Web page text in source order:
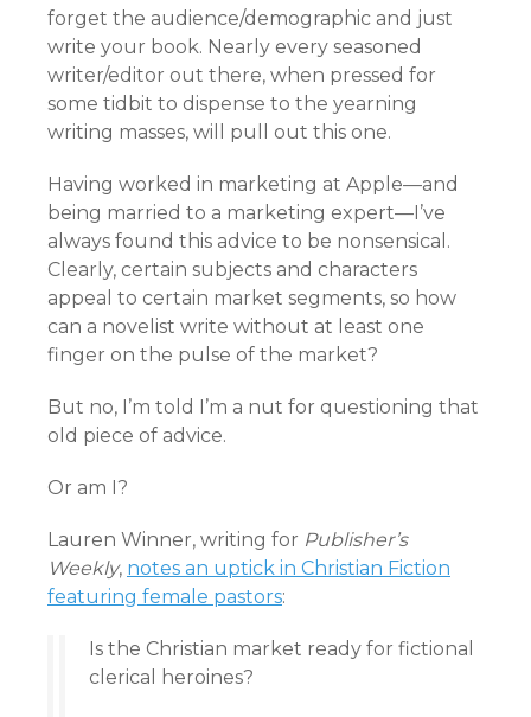
forget the audience/demographic and just
write your book. Nearly every seasoned
writer/editor out there, when pressed for
some tidbit to dispense to the yearning
writing masses, will pull out this one.
Having worked in marketing at Apple—and
being married to a marketing expert—I’ve
always found this advice to be nonsensical.
Clearly, certain subjects and characters
appeal to certain market segments, so how
can a novelist write without at least one
finger on the pulse of the market?
But no, I’m told I’m a nut for questioning that
old piece of advice.
Or am I?
Lauren Winner, writing for Publisher’s
Weekly, notes an uptick in Christian Fiction
featuring female pastors:
Is the Christian market ready for fictional
clerical heroines?